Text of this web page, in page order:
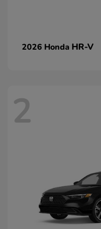
2026 Honda HR-V
2